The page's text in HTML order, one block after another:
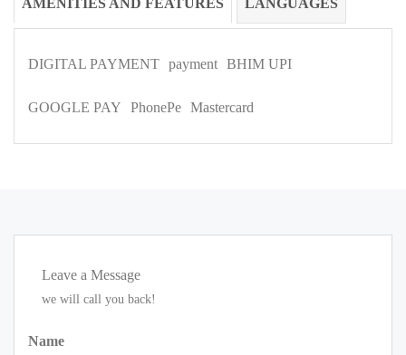
AMENITIES AND FEATURES LANGUAGES
DIGITAL PAYMENT payment BHIM UPI
GOOGLE PAY PhonePe Mastercard
Leave a Message
we will call you back!
Name